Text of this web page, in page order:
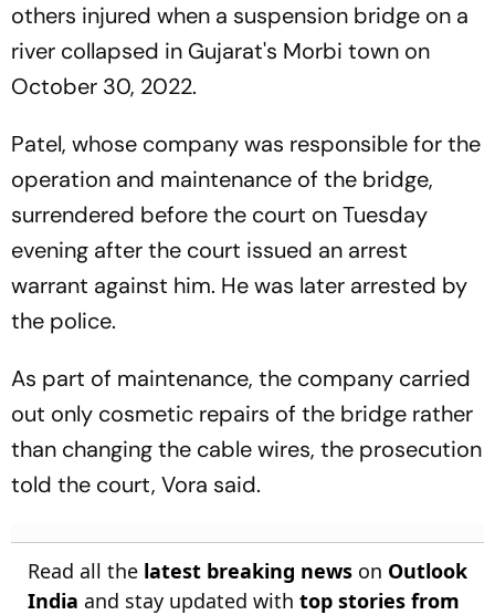
others injured when a suspension bridge on a
river collapsed in Gujarat's Morbi town on
October 30, 2022.
Patel, whose company was responsible for the
operation and maintenance of the bridge,
surrendered before the court on Tuesday
evening after the court issued an arrest
warrant against him. He was later arrested by
the police.
As part of maintenance, the company carried
out only cosmetic repairs of the bridge rather
than changing the cable wires, the prosecution
told the court, Vora said.
Read all the latest breaking news on Outlook
India and stay updated with top stories from